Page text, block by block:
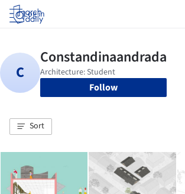
Log in
Follow
Sort